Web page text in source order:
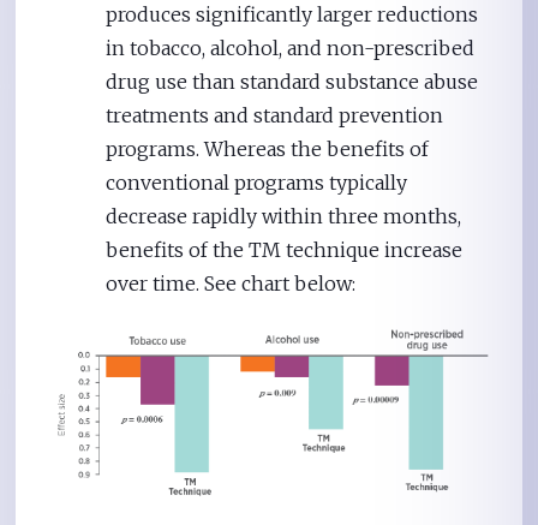
produces significantly larger reductions
in tobacco, alcohol, and non-prescribed
drug use than standard substance abuse
treatments and standard prevention
programs. Whereas the benefits of
conventional programs typically
decrease rapidly within three months,
benefits of the TM technique increase
over time. See chart below: